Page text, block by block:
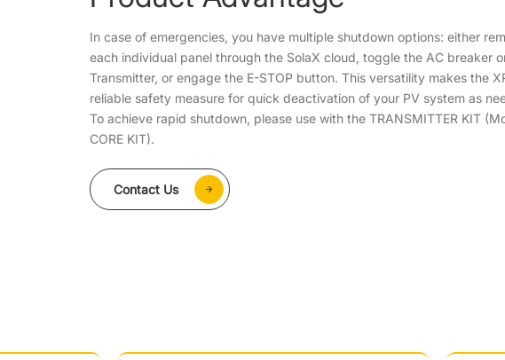
In case of emergencies, you have multiple shutdown options: either
each individual panel through the SolaX cloud, toggle the AC breaker
Transmitter, or engage the E-STOP button. This versatility makes the
reliable safety measure for quick deactivation of your PV system as
To achieve rapid shutdown, please use with the TRANSMITTER KIT
CORE KIT).
Contact Us